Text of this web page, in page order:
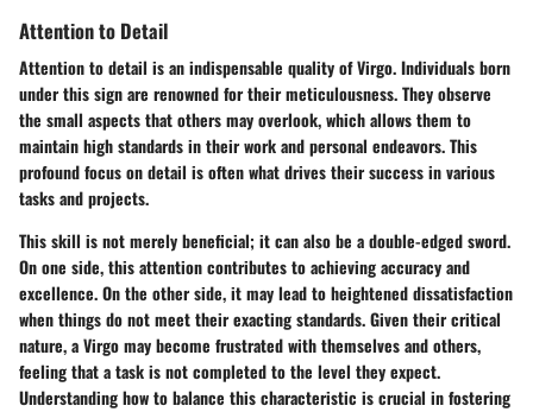
Attention to Detail
Attention to detail is an indispensable quality of Virgo. Individuals born
under this sign are renowned for their meticulousness. They observe
the small aspects that others may overlook, which allows them to
maintain high standards in their work and personal endeavors. This
profound focus on detail is often what drives their success in various
tasks and projects.
This skill is not merely beneficial; it can also be a double-edged sword.
On one side, this attention contributes to achieving accuracy and
excellence. On the other side, it may lead to heightened dissatisfaction
when things do not meet their exacting standards. Given their critical
nature, a Virgo may become frustrated with themselves and others,
feeling that a task is not completed to the level they expect.
Understanding how to balance this characteristic is crucial in fostering